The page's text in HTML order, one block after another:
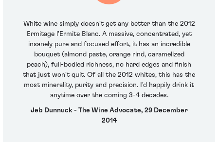
White wine simply doesn't get any better than the 2012
Ermitage l'Ermite Blanc. A massive, concentrated, yet
insanely pure and focused effort, it has an incredible
bouquet (almond paste, orange rind, caramelized
peach), full-bodied richness, no hard edges and finish
that just won't quit. Of all the 2012 whites, this has the
most minerality, purity and precision. I'd happily drink it
anytime over the coming 3-4 decades.
Jeb Dunnuck - The Wine Advocate, 29 December
2014